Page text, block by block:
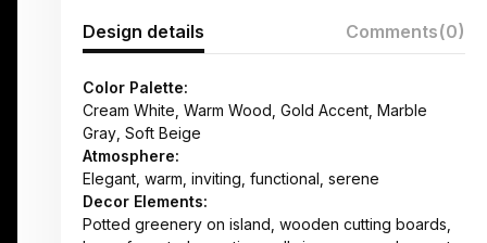
Design details Comments(0)
Color Palette:
Cream White, Warm Wood, Gold Accent, Marble
Gray, Soft Beige
Atmosphere:
Elegant, warm, inviting, functional, serene
Decor Elements:
Potted greenery on island, wooden cutting boards,